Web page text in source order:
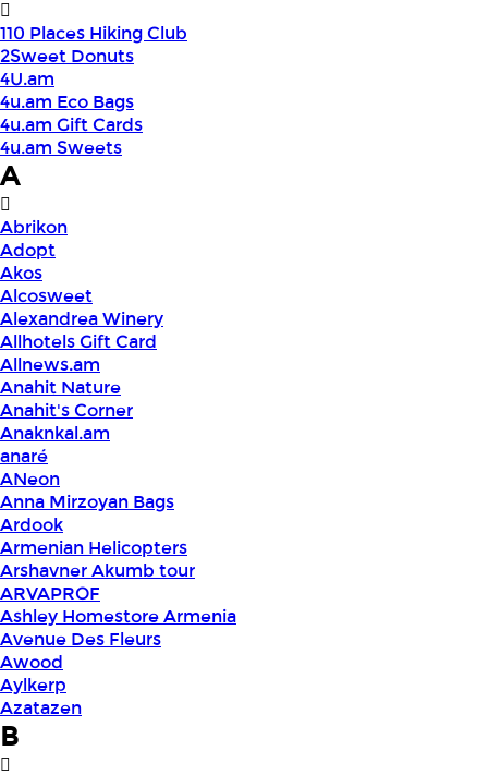
110 Places Hiking Club
2Sweet Donuts
4U.am
4u.am Eco Bags
4u.am Gift Cards
4u.am Sweets
A
Abrikon
Adopt
Akos
Alcosweet
Alexandrea Winery
Allhotels Gift Card
Allnews.am
Anahit Nature
Anahit's Corner
Anaknkal.am
anaré
ANeon
Anna Mirzoyan Bags
Ardook
Armenian Helicopters
Arshavner Akumb tour
ARVAPROF
Ashley Homestore Armenia
Avenue Des Fleurs
Awood
Aylkerp
Azatazen
B